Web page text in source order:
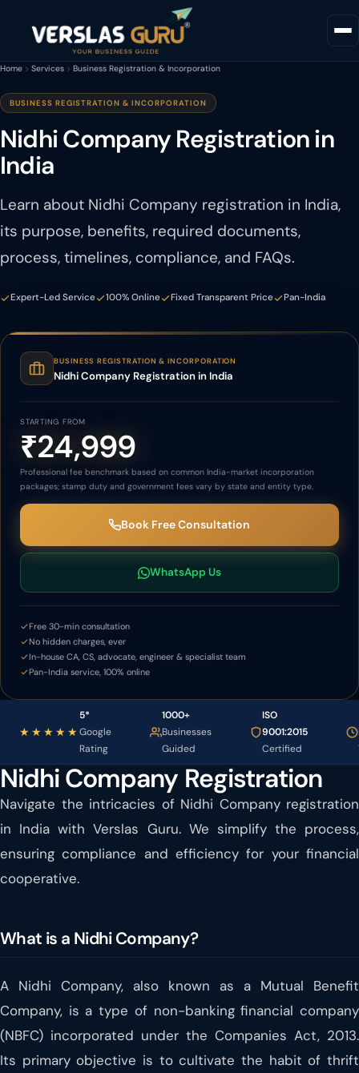
Home Services Business Registration & Incorporation
BUSINESS REGISTRATION & INCORPORATION
Nidhi Company Registration in
India
Learn about Nidhi Company registration in India,
its purpose, benefits, required documents,
process, timelines, compliance, and FAQs.
Expert-Led Service 100% Online Fixed Transparent Price Pan-India
BUSINESS REGISTRATION & INCORPORATION
Nidhi Company Registration in India
STARTING FROM
₹24,999
Professional fee benchmark based on common India-market incorporation
packages; stamp duty and government fees vary by state and entity type.
Book Free Consultation
WhatsApp Us
Free 30-min consultation
No hidden charges, ever
In-house CA, CS, advocate, engineer & specialist team
Pan-India service, 100% online
★★★★★
5*
Google
Rating
1000+
Businesses
Guided
ISO
9001:2015
Certified
Nidhi Company Registration
Navigate the intricacies of Nidhi Company registration
in India with Verslas Guru. We simplify the process,
ensuring compliance and efficiency for your financial
cooperative.
What is a Nidhi Company?
A Nidhi Company, also known as a Mutual Benefit
Company, is a type of non-banking financial company
(NBFC) incorporated under the Companies Act, 2013.
Its primary objective is to cultivate the habit of thrift